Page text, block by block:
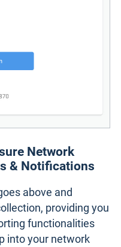
Network
& Notifications
above and
providing you
functionalities
into your network